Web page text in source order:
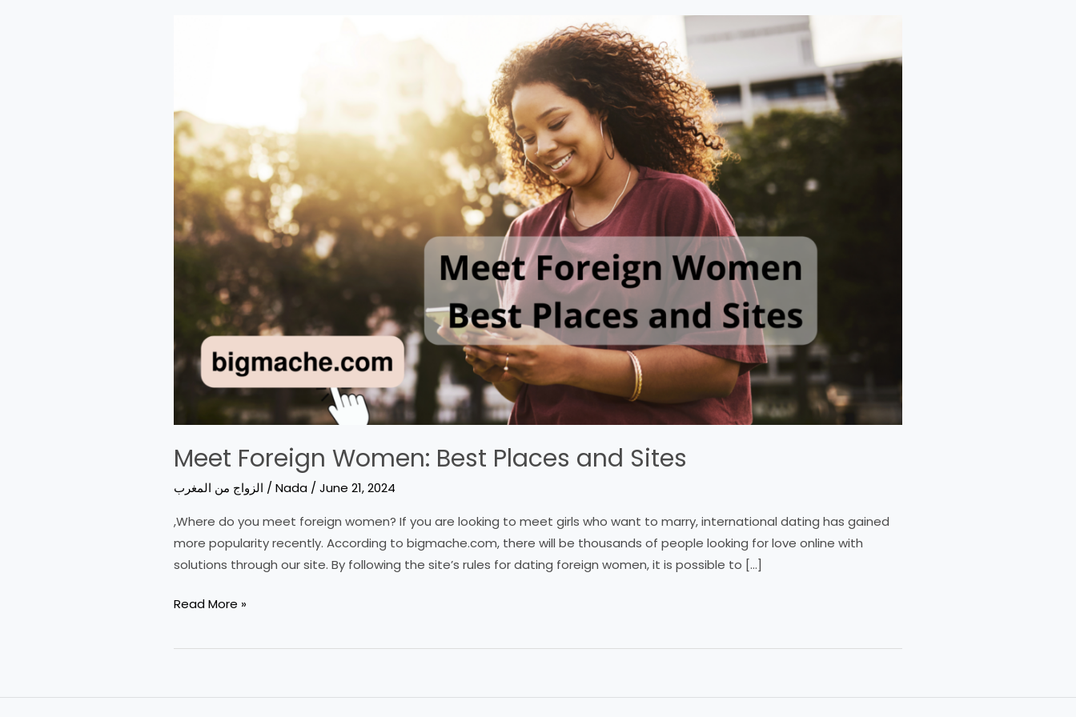
Meet Foreign Women: Best Places and Sites
الزواج من المغرب /Nada /June 21, 2024
,Where do you meet foreign women? If you are looking to meet girls who want to marry, international dating has gained
more popularity recently. According to bigmache.com, there will be thousands of people looking for love online with
solutions through our site. By following the site’s rules for dating foreign women, it is possible to […]
Meet
Women:
Read More »